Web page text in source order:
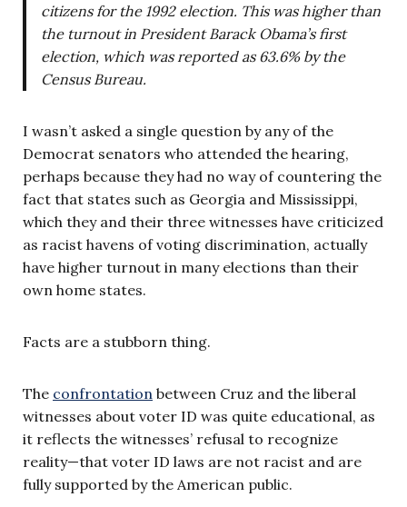
citizens for the 1992 election. This was higher than
the turnout in President Barack Obama’s first
election, which was reported as 63.6% by the
Census Bureau.
I wasn’t asked a single question by any of the
Democrat senators who attended the hearing,
perhaps because they had no way of countering the
fact that states such as Georgia and Mississippi,
which they and their three witnesses have criticized
as racist havens of voting discrimination, actually
have higher turnout in many elections than their
own home states.
Facts are a stubborn thing.
The confrontation between Cruz and the liberal
witnesses about voter ID was quite educational, as
it reflects the witnesses’ refusal to recognize
reality—that voter ID laws are not racist and are
fully supported by the American public.